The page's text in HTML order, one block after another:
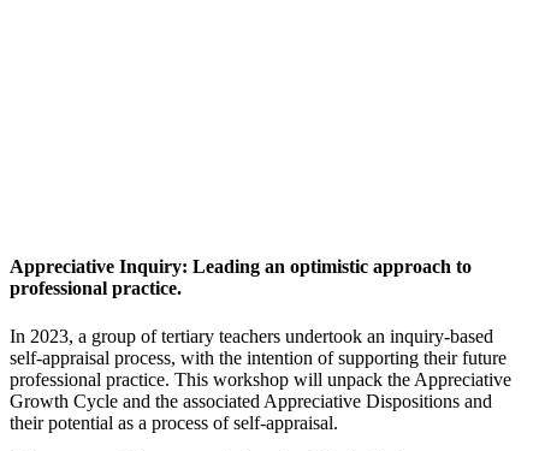
Appreciative Inquiry: Leading an optimistic approach to
professional practice.
In 2023, a group of tertiary teachers undertook an inquiry-based
self-appraisal process, with the intention of supporting their future
professional practice. This workshop will unpack the Appreciative
Growth Cycle and the associated Appreciative Dispositions and
their potential as a process of self-appraisal.